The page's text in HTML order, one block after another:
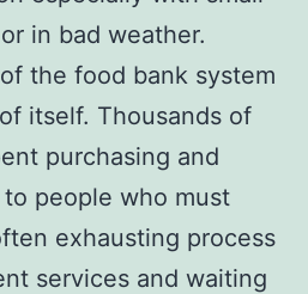
in bad weather.
the food bank system
itself. Thousands of
purchasing and
people who must
exhausting process
services and waiting